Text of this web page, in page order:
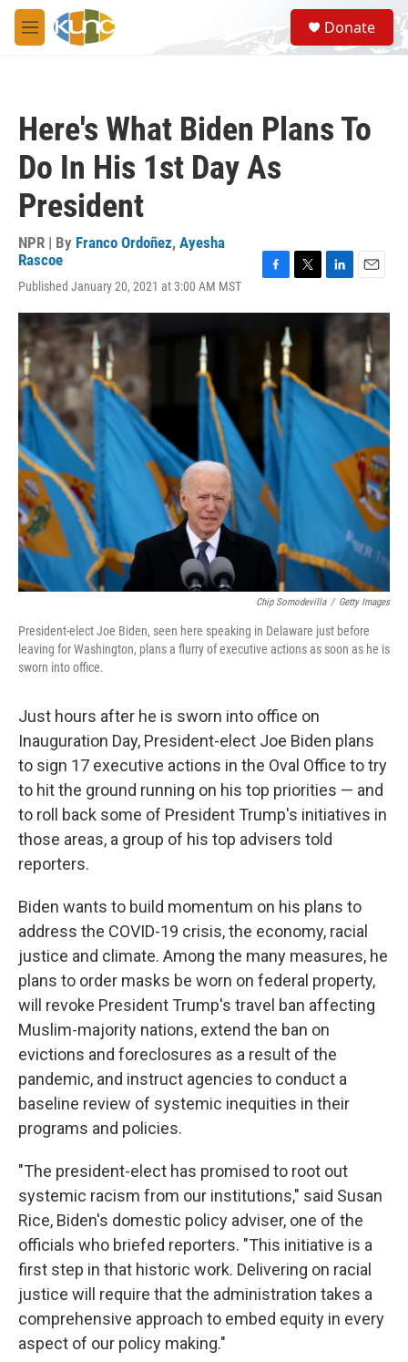
Skip to main content
M
e
S
e
a
Donate
Here's What Biden Plans To
Do In His 1st Day As
President
NPR | By Franco Ordoñez, Ayesha
Rascoe
Published January 20, 2021 at 3:00 AM MST
c
b
o
o
i
r
n
k
d
n
a
l
Chip Somodevilla / Getty Images
President-elect Joe Biden, seen here speaking in Delaware just before
leaving for Washington, plans a flurry of executive actions as soon as he is
sworn into office.
Just hours after he is sworn into office on
Inauguration Day, President-elect Joe Biden plans
to sign 17 executive actions in the Oval Office to try
to hit the ground running on his top priorities — and
to roll back some of President Trump's initiatives in
those areas, a group of his top advisers told
reporters.
Biden wants to build momentum on his plans to
address the COVID-19 crisis, the economy, racial
justice and climate. Among the many measures, he
plans to order masks be worn on federal property,
will revoke President Trump's travel ban affecting
Muslim-majority nations, extend the ban on
evictions and foreclosures as a result of the
pandemic, and instruct agencies to conduct a
baseline review of systemic inequities in their
programs and policies.
"The president-elect has promised to root out
systemic racism from our institutions," said Susan
Rice, Biden's domestic policy adviser, one of the
officials who briefed reporters. "This initiative is a
first step in that historic work. Delivering on racial
justice will require that the administration takes a
comprehensive approach to embed equity in every
aspect of our policy making."